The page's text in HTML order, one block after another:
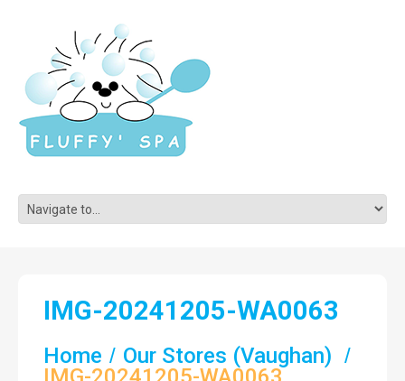
IMG-20241205-WA0063
Home
Our Stores (Vaughan)